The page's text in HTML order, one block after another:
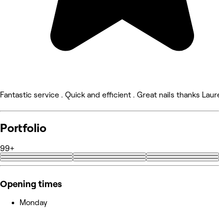
Fantastic service . Quick and efficient . Great nails thanks
Portfolio
99+
+95
Opening times
Monday